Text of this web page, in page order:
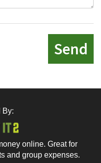
Send
By:
online. Great for
and group expenses.